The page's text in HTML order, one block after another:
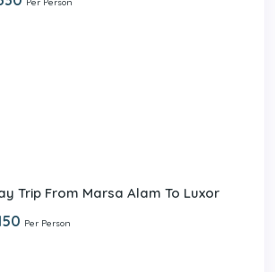
Trip From Marsa Alam To Luxor
Per Person